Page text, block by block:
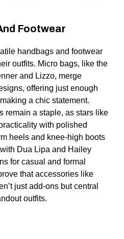
Footwear
handbags and footwear
outfits. Micro bags, like the
and Lizzo, merge
offering just enough
a chic statement.
remain a staple, as stars like
with polished
heels and knee-high boots
Dua Lipa and Hailey
for casual and formal
that accessories like
just add-ons but central
outfits.